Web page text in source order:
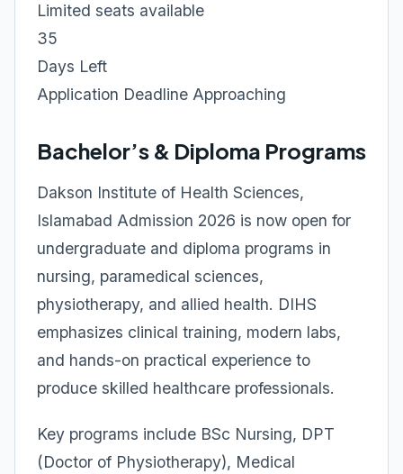
Limited seats available
35
Days Left
Application Deadline Approaching
Bachelor’s & Diploma Programs
Dakson Institute of Health Sciences,
Islamabad Admission 2026 is now open for
undergraduate and diploma programs in
nursing, paramedical sciences,
physiotherapy, and allied health. DIHS
emphasizes clinical training, modern labs,
and hands-on practical experience to
produce skilled healthcare professionals.
Key programs include BSc Nursing, DPT
(Doctor of Physiotherapy), Medical